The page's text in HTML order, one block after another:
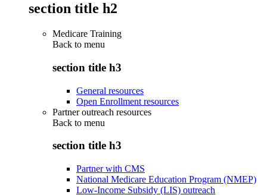
section title h2
Medicare Training
Back to menu
section title h3
General resources
Open Enrollment resources
Partner outreach resources
Back to menu
section title h3
Partner with CMS
National Medicare Education Program (NMEP)
Low-Income Subsidy (LIS) outreach